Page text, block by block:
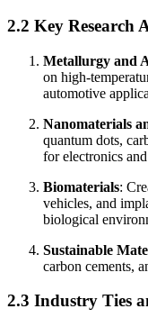
2.2 Key Research
Metallurgy and
on high-
automotive
Nanomaterials
quantum dots,
for electronics
Biomaterials:
vehicles, and
biological
Sustainable
carbon cements,
2.3 Industry Ties